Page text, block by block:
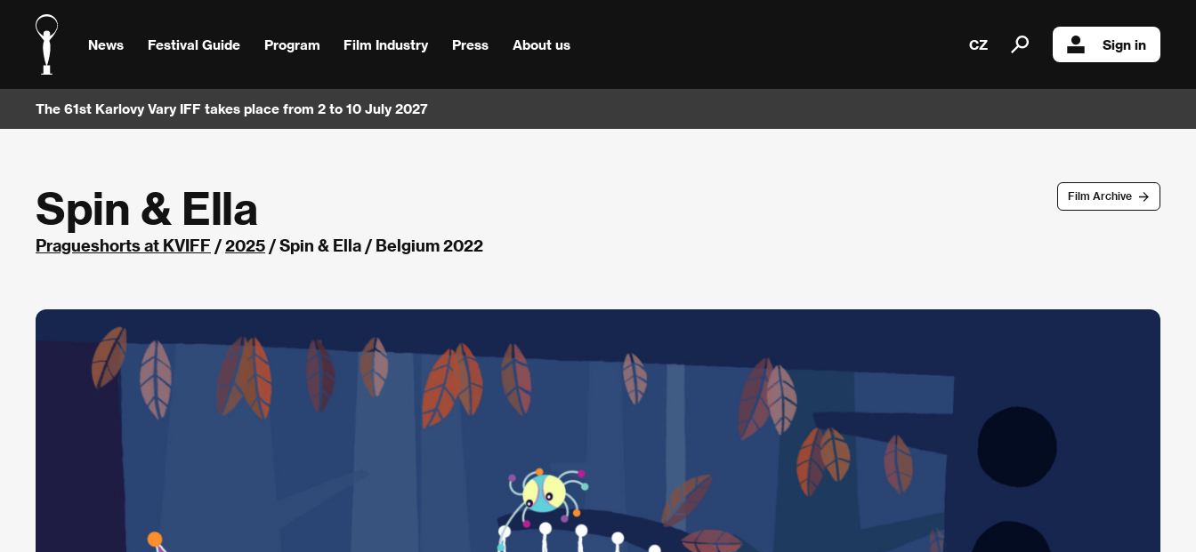
News Festival Guide Program Film Industry Press About us CZ Sign in
The 61st Karlovy Vary IFF takes place from 2 to 10 July 2027
Film Archive
Spin & Ella
Pragueshorts at KVIFF /2025 / Spin & Ella / Belgium 2022